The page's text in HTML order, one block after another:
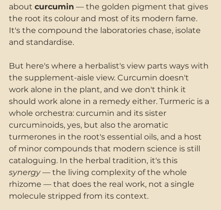
about curcumin — the golden pigment that gives
the root its colour and most of its modern fame.
It's the compound the laboratories chase, isolate
and standardise.
But here's where a herbalist's view parts ways with
the supplement-aisle view. Curcumin doesn't
work alone in the plant, and we don't think it
should work alone in a remedy either. Turmeric is a
whole orchestra: curcumin and its sister
curcuminoids, yes, but also the aromatic
turmerones in the root's essential oils, and a host
of minor compounds that modern science is still
cataloguing. In the herbal tradition, it's this
synergy — the living complexity of the whole
rhizome — that does the real work, not a single
molecule stripped from its context.